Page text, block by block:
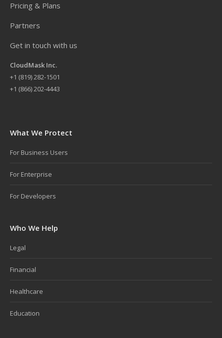
Pricing & Plans
Partners
Get in touch with us
CloudMask Inc.
+1 (819) 282-1501
+1 (866) 202-4443
What We Protect
For Business Users
For Enterprise
For Developers
Who We Help
Legal
Financial
Healthcare
Education